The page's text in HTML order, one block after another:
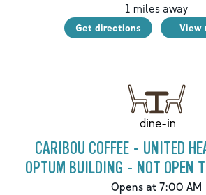
1 miles away
Get directions View
dine-in
CARIBOU COFFEE - UNITED
OPTUM BUILDING - NOT OPEN
Opens at 7:00 AM